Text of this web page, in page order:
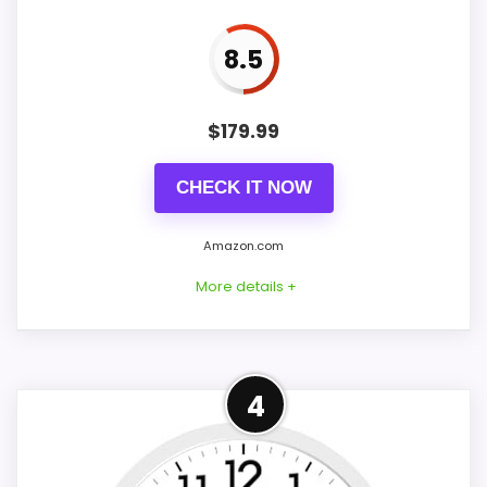
power, and rear hooks support wall
Considerations
The listing does not document a cuckoo
call, carved wood, pendulum, animation,
8.5
$179.99
CHECK IT NOW
Amazon.com
More details +
Vmarketingsite's walnut-finish wood
cuckoo clock is described as hand-carved
4